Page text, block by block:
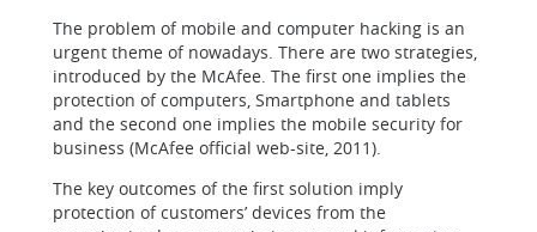
The problem of mobile and computer hacking is an
urgent theme of nowadays. There are two strategies,
introduced by the McAfee. The first one implies the
protection of computers, Smartphone and tablets
and the second one implies the mobile security for
business (McAfee official web-site, 2011).
The key outcomes of the first solution imply
protection of customers’ devices from the